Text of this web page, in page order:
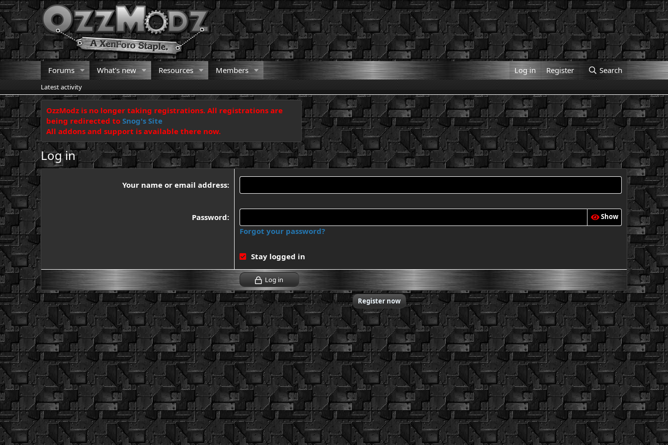
Forums What's new Resources Members Log in Register Search
Latest activity
OzzModz is no longer taking registrations. All registrations are
being redirected to Snog's Site
All addons and support is available there now.
Log in
Your name or email address
Password Show
Forgot your password?
Stay logged in
Log in
Don't have an account? Register now